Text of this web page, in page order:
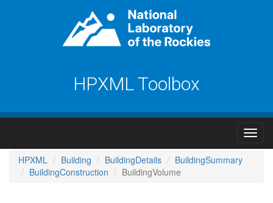
HPXML Toolbox
HPXML Building BuildingDetails
BuildingSummary
BuildingConstruction
BuildingVolume